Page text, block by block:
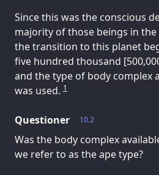
Since this was the conscious
majority of those beings in the
the transition to this planet
five hundred thousand
and the type of body complex
was used. 1
10.2
Questioner
Was the body complex
we refer to as the ape type?